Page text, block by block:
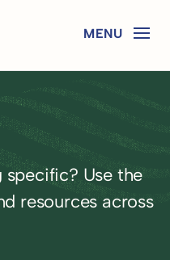
Use the
resources across